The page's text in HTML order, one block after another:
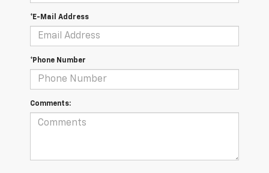
*E-Mail Address
*Phone Number
Comments: